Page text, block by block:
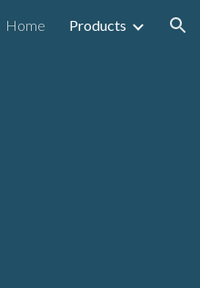
Home Products